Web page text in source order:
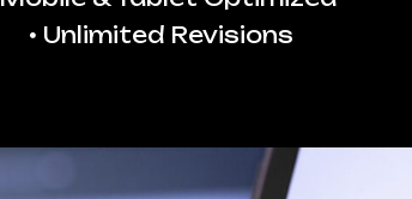
Unlimited Revisions